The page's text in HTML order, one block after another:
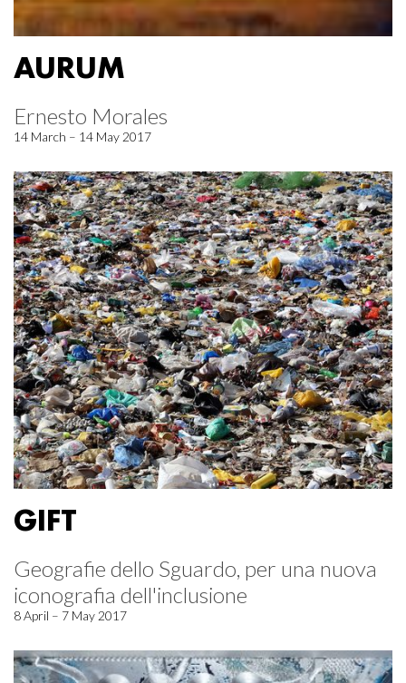
AURUM
Ernesto Morales
14 March – 14 May 2017
GIFT
Geografie dello Sguardo, per una nuova
iconografia dell'inclusione
8 April – 7 May 2017